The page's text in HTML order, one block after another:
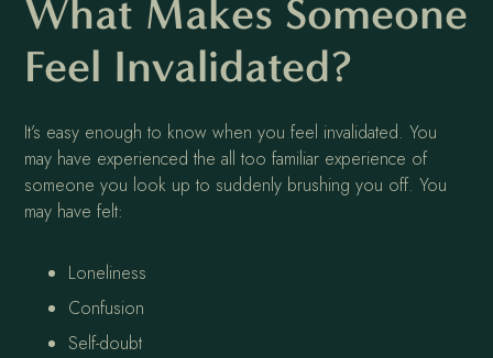
What Makes Someone
Feel Invalidated?
It’s easy enough to know when you feel invalidated. You
may have experienced the all too familiar experience of
someone you look up to suddenly brushing you off. You
may have felt:
Loneliness
Confusion
Self-doubt